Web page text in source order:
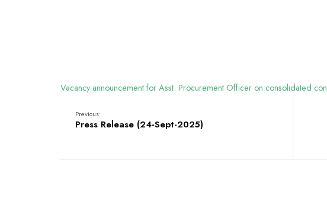
Vacancy announcement for Asst. Procurement Officer on consolidated
Previous:
Press Release (24-Sept-2025)